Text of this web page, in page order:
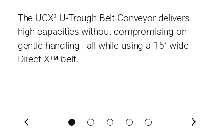
The UCX³ U-Trough Belt Conveyor delivers
high capacities without compromising on
gentle handling - all while using a 15” wide
Direct Xᵀᴹ belt.